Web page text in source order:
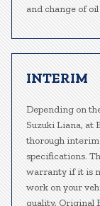
and change of
INTERIM
Depending on
Suzuki Liana, at
thorough
specifications.
warranty if it is
work on your
quality, Original